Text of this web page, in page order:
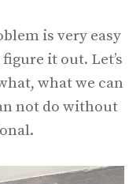
is very easy
it out. Let’s
what we can
not do without